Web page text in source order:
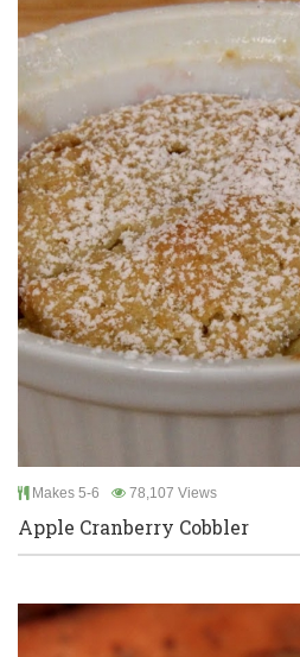
Makes 5-6 78,107 Views
Apple Cranberry Cobbler